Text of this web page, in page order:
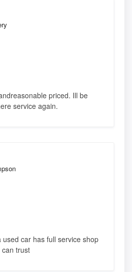
priced. Ill be
service again.
car has full service shop
can trust